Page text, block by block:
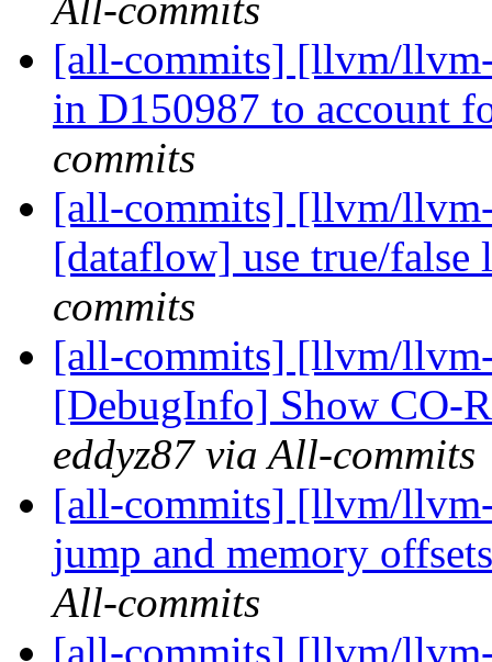
All-commits
[all-commits] [llvm/
in D150987 to account
commits
[all-commits] [llvm/
[dataflow] use true/
commits
[all-commits] [llvm/
[DebugInfo] Show CO-
eddyz87 via All-commits
[all-commits] [llvm/
jump and memory
All-commits
[all-commits] [llvm/